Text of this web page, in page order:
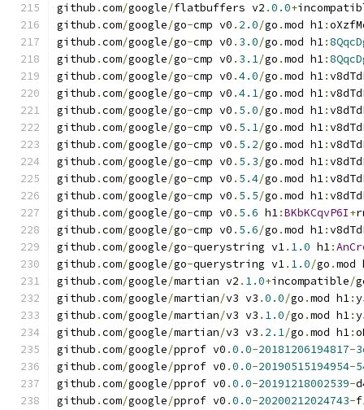
github .com/google/flatbuffers v2 .0.0+
github .com/google/go-cmp v0 . 2.0/go .mod h1:
github .com/google/go-cmp v0 . 3.0/go .mod h1:
github .com/google/go-cmp v0 . 3.1/go .mod h1:
github .com/google/go-cmp v0 .4.0/go .mod h1:
github .com/google/go-cmp v0 .4.1/go .mod h1:
github .com/google/go-cmp v0 . 5.0/go .mod h1:
github .com/google/go-cmp v0 . 5.1/go .mod h1:
github .com/google/go-cmp v0 . 5.2/go .mod h1:
github .com/google/go-cmp v0 . 5.3/go .mod h1:
github .com/google/go-cmp v0 . 5.4/go .mod h1:
github .com/google/go-cmp v0 . 5.5/go .mod h1:
github .com/google/go-cmp v0 . 5.6 h1:BKbKCqvP6I+
github .com/google/go-cmp v0 . 5.6/go .mod h1:
github .com/google/go-querystring v1. 1.0 h1:
github .com/google/go-querystring v1. 1.0/go .mod
github .com/google/martian v2 . 1.0+incompatible/
github .com/google/martian/v3 v3 .0.0/go .mod h1:
github .com/google/martian/v3 v3 . 1.0/go .mod h1:
github .com/google/martian/v3 v3 . 2.1/go .mod h1:
github .com/google/pprof v0 .0.0-20181206194817-
github .com/google/pprof v0 .0.0-20190515194954-
github .com/google/pprof v0 .0.0-20191218002539-
github .com/google/pprof v0 .0.0-20200212024743-